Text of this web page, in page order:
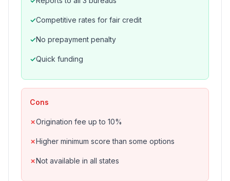
Competitive rates for fair credit
No prepayment penalty
Quick funding
Cons
Origination fee up to 10%
Higher minimum score than some options
Not available in all states